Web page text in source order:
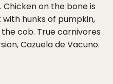
on the bone is
hunks of pumpkin,
cob. True carnivores
Cazuela de Vacuno.